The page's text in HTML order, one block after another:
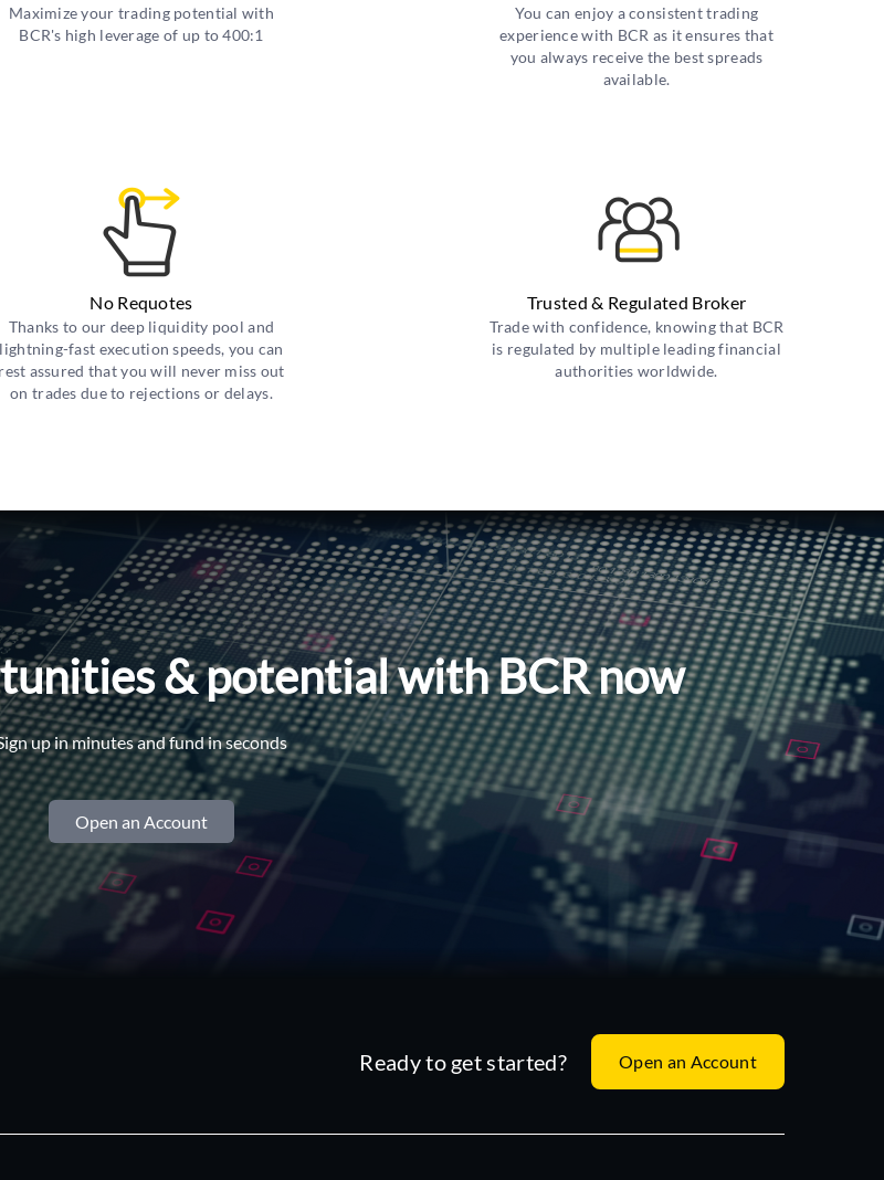
Maximize your trading potential with
BCR's high leverage of up to 400:1
You can enjoy a consistent trading
experience with BCR as it ensures that
you always receive the best spreads
available.
No Requotes
Thanks to our deep liquidity pool and
lightning-fast execution speeds, you can
rest assured that you will never miss out
on trades due to rejections or delays.
Trusted & Regulated Broker
Trade with confidence, knowing that BCR
is regulated by multiple leading financial
authorities worldwide.
& potential with BCR now
up in minutes and fund in seconds
Open an Account
Ready to get started? Open an Account